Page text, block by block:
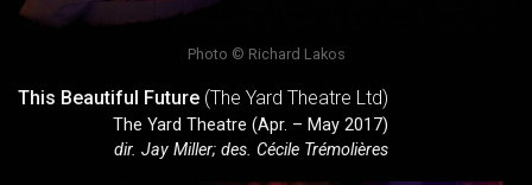
Photo © Richard Lakos
This Beautiful Future (The Yard Theatre Ltd)
The Yard Theatre (Apr. – May 2017)
dir. Jay Miller; des. Cécile Trémolières